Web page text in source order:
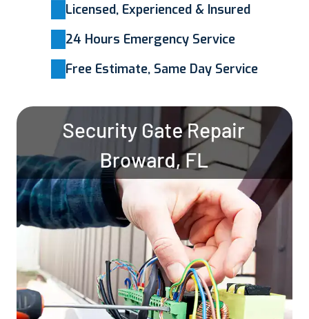
Licensed, Experienced & Insured
24 Hours Emergency Service
Free Estimate, Same Day Service